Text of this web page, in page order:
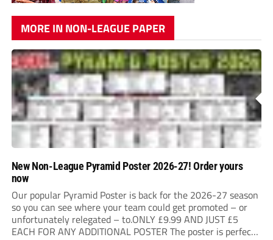
MORE IN NON-LEAGUE PAPER
New Non-League Pyramid Poster 2026-27! Order yours
now
Our popular Pyramid Poster is back for the 2026-27 season
so you can see where your team could get promoted – or
unfortunately relegated – to.ONLY £9.99 AND JUST £5
EACH FOR ANY ADDITIONAL POSTER The poster is perfect